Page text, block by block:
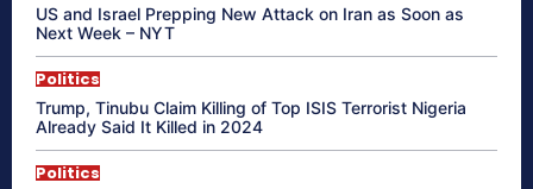
US and Israel Prepping New Attack on Iran as Soon as
Next Week – NYT
Politics
Trump, Tinubu Claim Killing of Top ISIS Terrorist Nigeria
Already Said It Killed in 2024
Politics